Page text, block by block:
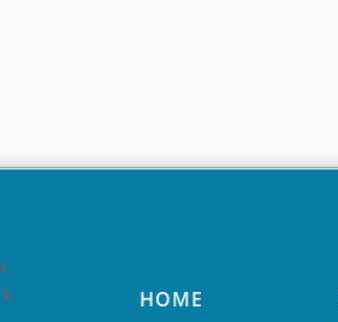
HOME